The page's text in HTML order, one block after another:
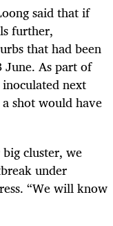
said that if
further,
that had been
As part of
next
shot would have
cluster, we
under
“We will know